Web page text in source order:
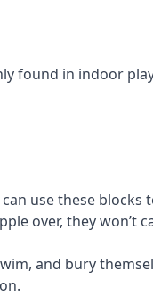
found in indoor
use these blocks
over, they won’t
and bury